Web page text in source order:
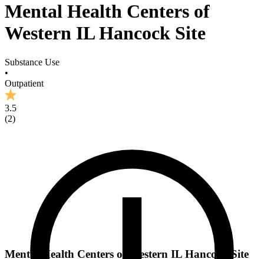
Mental Health Centers of
Western IL Hancock Site
Substance Use
•
Outpatient
3.5
(2)
Mental Health Centers of Western IL Hancock Site